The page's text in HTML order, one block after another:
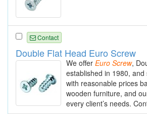
Contact
Double Flat Head Euro Screw
We offer Euro Screw,
established in 1980,
with reasonable prices
wooden furniture, and
every client’s needs.